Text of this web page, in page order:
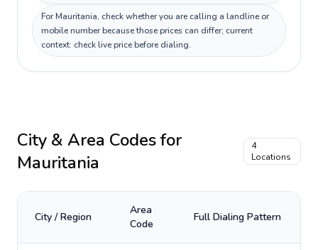
For Mauritania, check whether you are calling a landline or
mobile number because those prices can differ; current
context: check live price before dialing.
City & Area Codes for
Mauritania
4
Locations
City / Region
Area
Code
Full Dialing Pattern